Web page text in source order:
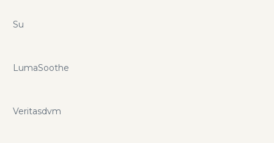
Su
LumaSoothe
Veritasdvm